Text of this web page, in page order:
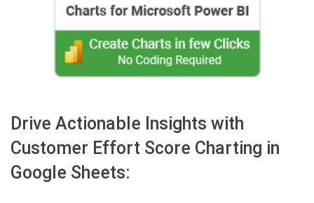
Drive Actionable Insights with
Customer Effort Score Charting in
Google Sheets: